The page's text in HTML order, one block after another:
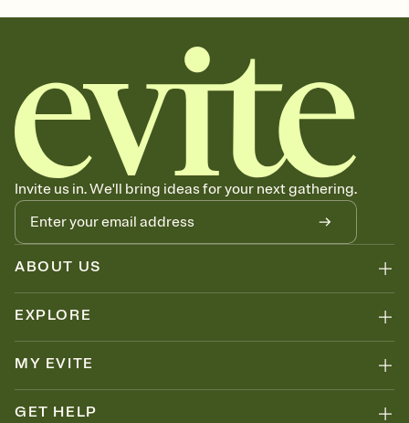
together. Pick an envelope color and liner that match your vibe,
add a stamp that feels intentional, and adjust the fonts,
background, and overlays.
Send your Save the Date by email, text, or link
Send your Save the Date by email, text, or a shareable link that you
can copy, paste, and post anywhere.
Invite us in. We'll bring ideas for your next gathering.
ABOUT US
EXPLORE
MY EVITE
GET HELP